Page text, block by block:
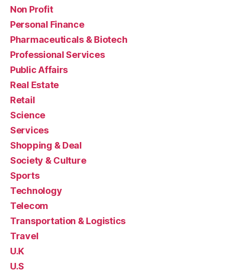
Non Profit
Personal Finance
Pharmaceuticals & Biotech
Professional Services
Public Affairs
Real Estate
Retail
Science
Services
Shopping & Deal
Society & Culture
Sports
Technology
Telecom
Transportation & Logistics
Travel
U.K
U.S